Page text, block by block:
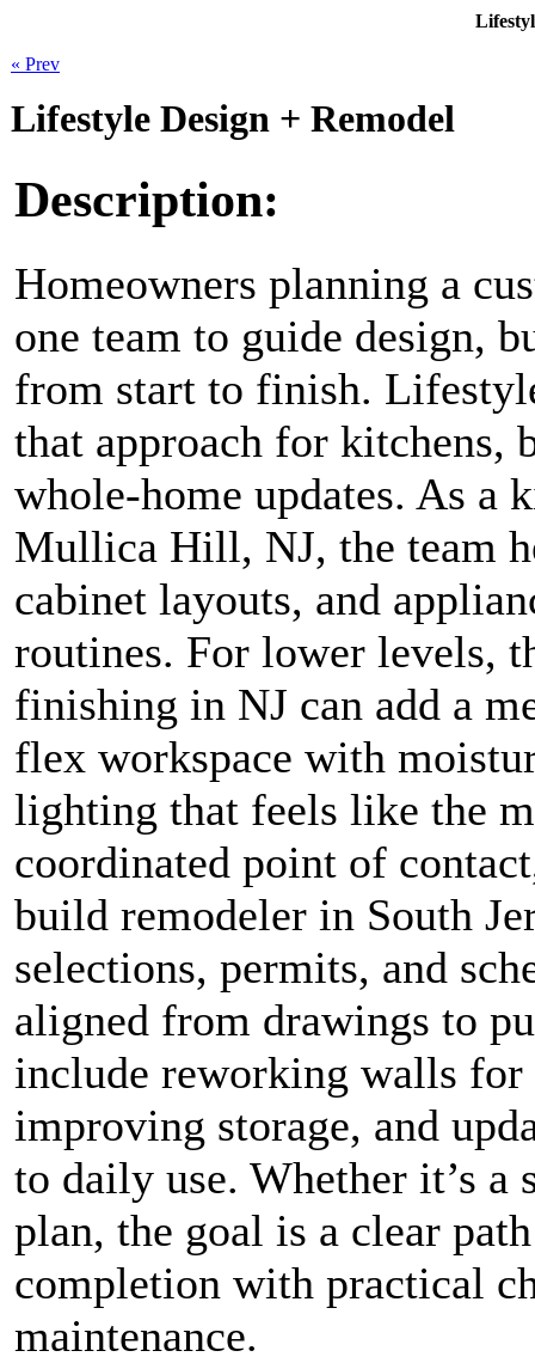
« Prev
Lifestyle Design + Remodel
Description:
Homeowners planning a
one team to guide design,
from start to finish.
that approach for kitchens,
whole-home updates. As a
Mullica Hill, NJ, the team
cabinet layouts, and
routines. For lower levels,
finishing in NJ can add a
flex workspace with
lighting that feels like the
coordinated point of
build remodeler in South
selections, permits, and
aligned from drawings to
include reworking walls for
improving storage, and
to daily use. Whether it’s a
plan, the goal is a clear
completion with practical
maintenance.